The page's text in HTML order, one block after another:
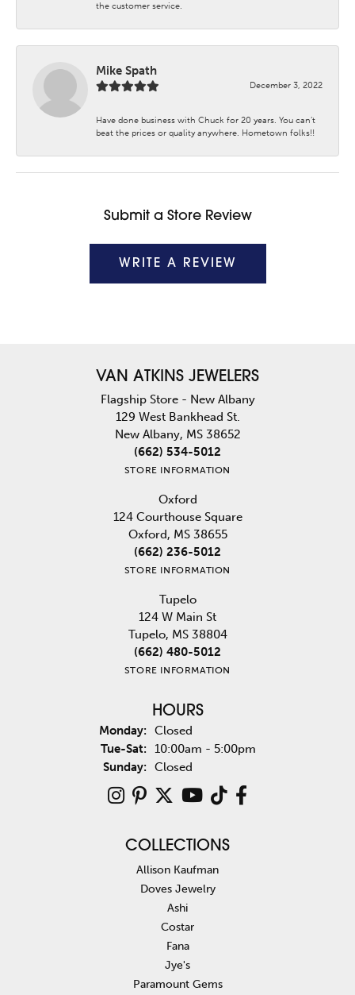
the customer service.
Mike Spath
December 3, 2022
Have done business with Chuck for 20 years. You can’t
beat the prices or quality anywhere. Hometown folks!!
Submit a Store Review
WRITE A REVIEW
VAN ATKINS JEWELERS
Flagship Store - New Albany
129 West Bankhead St.
New Albany, MS 38652
(662) 534-5012
STORE INFORMATION
Oxford
124 Courthouse Square
Oxford, MS 38655
(662) 236-5012
STORE INFORMATION
Tupelo
124 W Main St
Tupelo, MS 38804
(662) 480-5012
STORE INFORMATION
HOURS
Monday: Closed
Tue-Sat:Tuesday - Saturday:
10:00am - 5:00pm
Sunday: Closed
COLLECTIONS
Allison Kaufman
Doves Jewelry
Ashi
Costar
Fana
Jye's
Paramount Gems